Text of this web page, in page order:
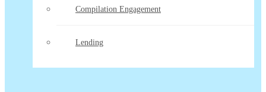
Compilation Engagement
Lending